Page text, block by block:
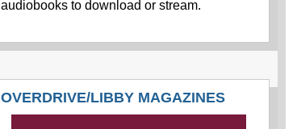
audiobooks to download or stream.
OVERDRIVE/LIBBY MAGAZINES